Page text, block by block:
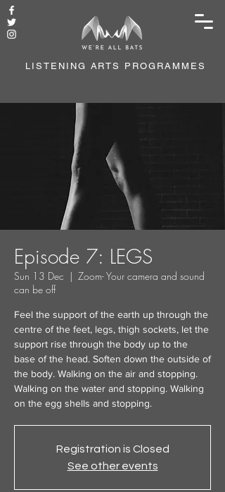
LISTENING ARTS PROGRAMMES
Episode 7: LEGS
Sun 13 Dec
  |
Zoom- Your camera and sound
can be off
Feel the support of the earth up through the
centre of the feet, legs, thigh sockets, let the
support rise through the body up to the
base of the head. Soften down the outside of
the body. Walking on the air and stopping.
Walking on the water and stopping. Walking
on the egg shells and stopping.
Registration is Closed
See other events